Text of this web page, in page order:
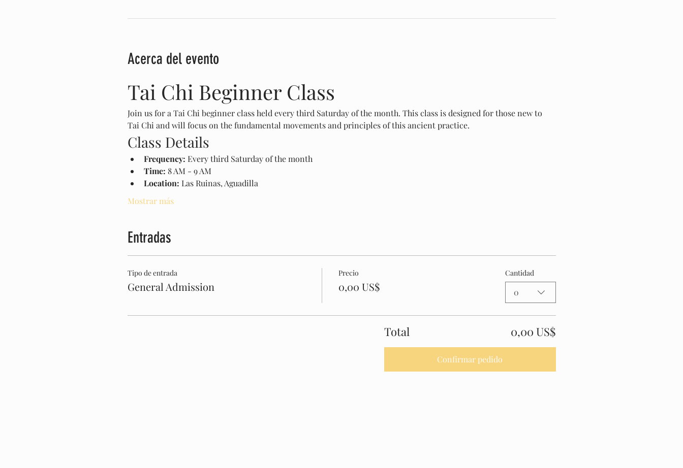
Acerca del evento
Tai Chi Beginner Class
Join us for a Tai Chi beginner class held every third Saturday of the month. This class is designed for those new to
Tai Chi and will focus on the fundamental movements and principles of this ancient practice.
Class Details
Frequency: Every third Saturday of the month
Time: 8 AM - 9 AM
Location: Las Ruinas, Aguadilla
Mostrar más
Entradas
Tipo de entrada
General Admission
Precio
0,00 US$
Cantidad
0
Total 0,00 US$
Confirmar pedido